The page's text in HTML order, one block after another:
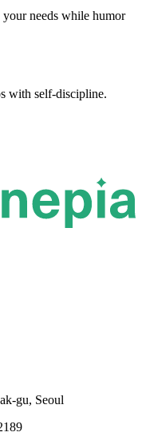
your needs while humor
with self-discipline.
gu, Seoul